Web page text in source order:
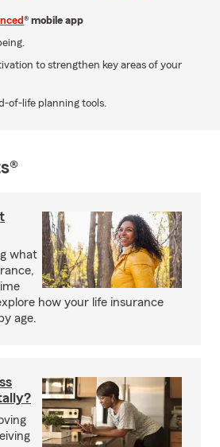
® mobile app
to strengthen key areas of your
of-life planning tools.
what
how your life insurance
age.